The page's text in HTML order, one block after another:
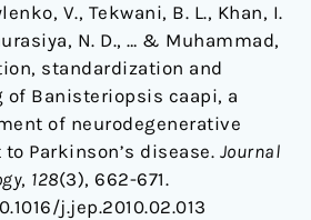
V., Tekwani, B. L., Khan, I.
N. D., … & Muhammad,
standardization and
Banisteriopsis caapi, a
of neurodegenerative
Parkinson’s disease. Journal
, 128(3), 662-671.
j.jep.2010.02.013